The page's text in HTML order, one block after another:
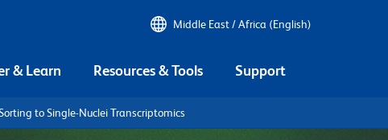
Middle East / Africa (English)
& Learn Resources & Tools Support
to Single-Nuclei Transcriptomics